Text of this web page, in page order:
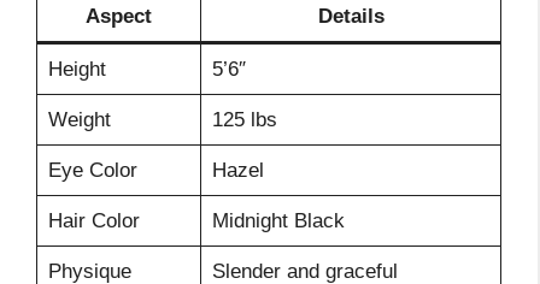
Aspect Details
Height 5’6″
Weight 125 lbs
Eye Color Hazel
Hair Color Midnight Black
Physique Slender and graceful